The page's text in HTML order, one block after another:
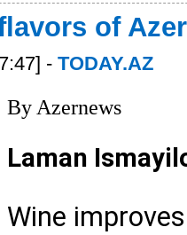
of
- TODAY.AZ
By Azernews
Laman
Wine